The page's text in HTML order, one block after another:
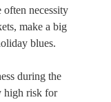
necessity
make a big
blues.
during the
high risk for